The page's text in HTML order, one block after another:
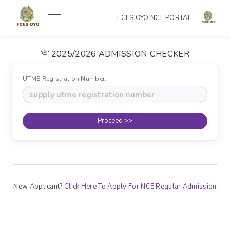
FCES OYO NCE PORTAL
2025/2026 ADMISSION CHECKER
UTME Registration Number:
Proceed >>
New Applicant? Click Here To Apply For NCE Regular Admission